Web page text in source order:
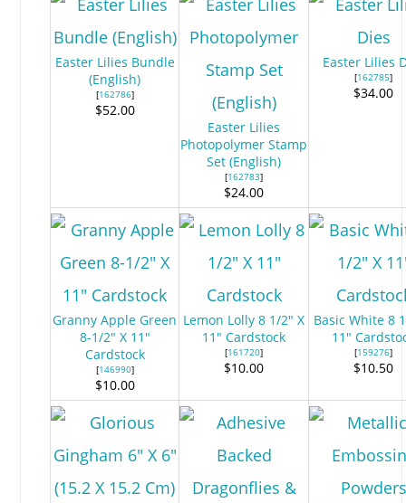
Easter Lilies Bundle
(English)
[162786]
$52.00
Easter Lilies
Photopolymer Stamp
Set (English)
[162783]
$24.00
Easter Lilies
[162785]
$34.00
Granny Apple Green
8-1/2" X 11"
Cardstock
[146990]
$10.00
Lemon Lolly 8 1/2" X
11" Cardstock
[161720]
$10.00
Basic White 8
11"
[159276]
$10.50